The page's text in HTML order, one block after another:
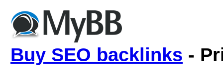
Buy SEO backlinks -